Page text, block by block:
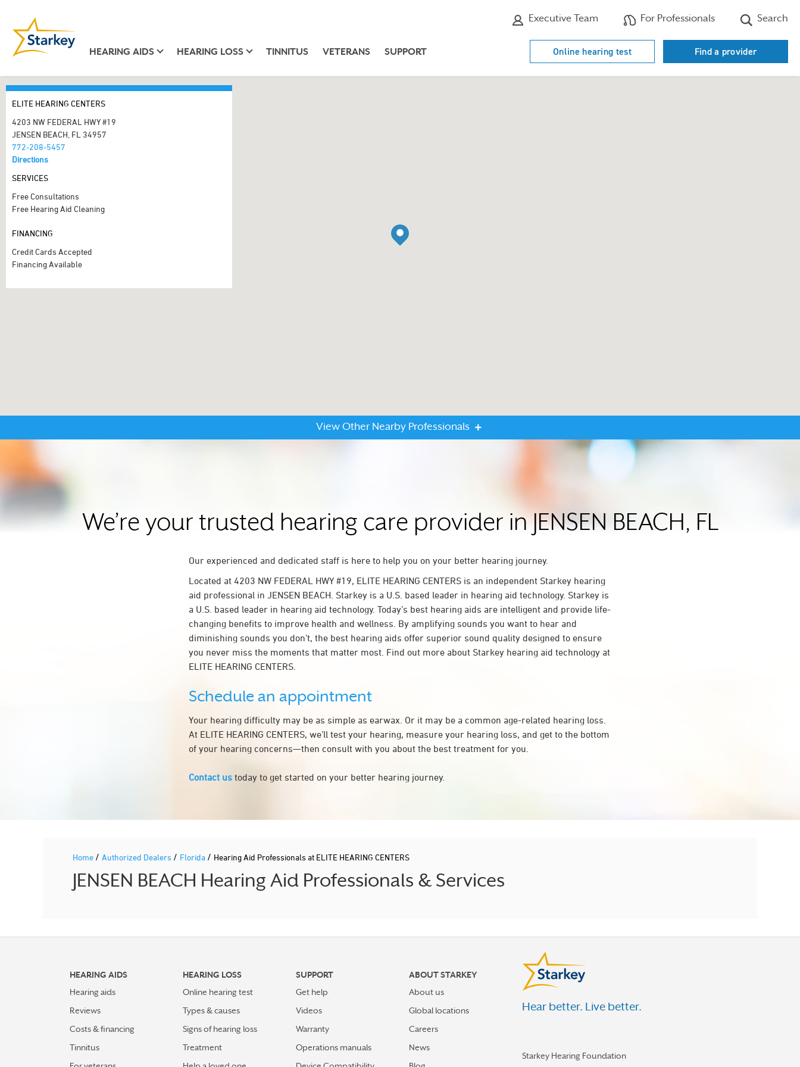
Executive Team For Professionals Search
HEARING AIDS HEARING LOSS TINNITUS VETERANS SUPPORT Online hearing test Find a provider
ELITE HEARING CENTERS
4203 NW FEDERAL HWY #19
JENSEN BEACH, FL 34957
772-208-5457
Directions
SERVICES
Free Consultations
Free Hearing Aid Cleaning
FINANCING
Credit Cards Accepted
Financing Available
View Other Nearby Professionals
We’re your trusted hearing care provider in JENSEN BEACH, FL
Our experienced and dedicated staff is here to help you on your better hearing journey.
Located at 4203 NW FEDERAL HWY #19, ELITE HEARING CENTERS is an independent Starkey hearing
aid professional in JENSEN BEACH. Starkey is a U.S. based leader in hearing aid technology. Starkey is
a U.S. based leader in hearing aid technology. Today’s best hearing aids are intelligent and provide life-
changing benefits to improve health and wellness. By amplifying sounds you want to hear and
diminishing sounds you don’t, the best hearing aids offer superior sound quality designed to ensure
you never miss the moments that matter most. Find out more about Starkey hearing aid technology at
ELITE HEARING CENTERS.
Schedule an appointment
Your hearing difficulty may be as simple as earwax. Or it may be a common age-related hearing loss.
At ELITE HEARING CENTERS, we’ll test your hearing, measure your hearing loss, and get to the bottom
of your hearing concerns—then consult with you about the best treatment for you.
Contact us today to get started on your better hearing journey.
Home / Authorized Dealers / Florida / Hearing Aid Professionals at ELITE HEARING CENTERS
JENSEN BEACH Hearing Aid Professionals & Services
HEARING AIDS
Hearing aids
Reviews
Costs & financing
Tinnitus
HEARING LOSS
Online hearing test
Types & causes
Signs of hearing loss
Treatment
SUPPORT
Get help
Videos
Warranty
Operations manuals
ABOUT STARKEY
About us
Global locations
Careers
News
Hear better. Live better.
Starkey Hearing Foundation